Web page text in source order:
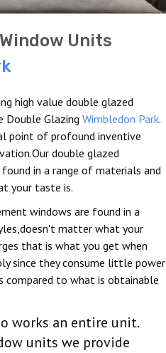
Units
high value double glazed
Double Glazing Wimbledon Park.
point of profound inventive
double glazed
in a range of materials and
your taste is.
windows are found in a
matter what your
that is what you get when
since they consume little power
compared to what is obtainable
works an entire unit.
units we provide